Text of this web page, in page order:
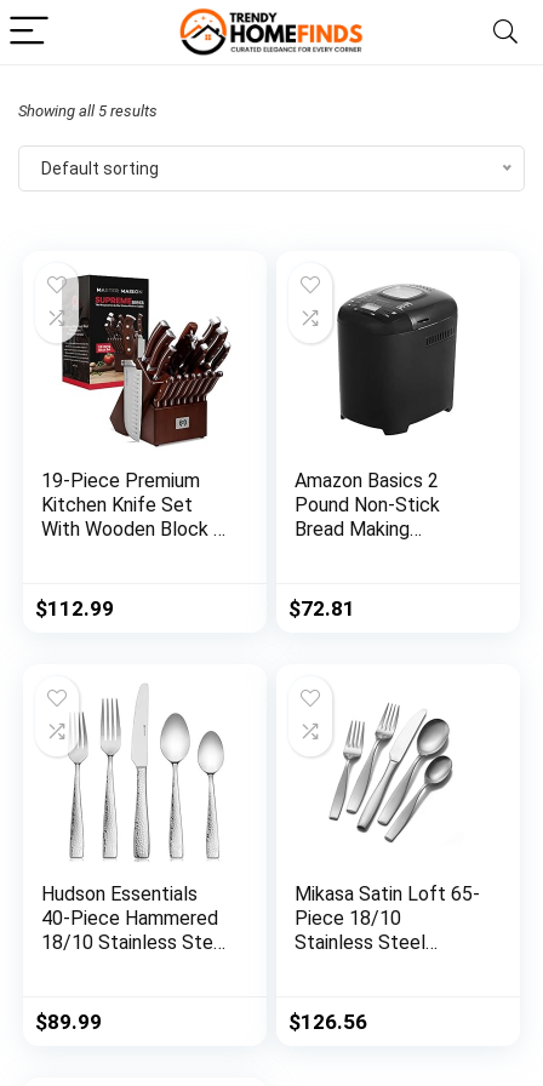
Showing all 5 results
Default sorting
19-Piece Premium
Kitchen Knife Set
With Wooden Block |
Steel Cutlery With
Knife Sharpener & 8
$112.99
Amazon Basics 2
Pound Non-Stick
Bread Making
$72.81
Hudson Essentials
40-Piece Hammered
18/10 Stainless Steel
Service for 8 (40-
Piece Set)
$89.99
Mikasa Satin Loft 65-
Piece 18/10
Stainless Steel
for 12
$126.56